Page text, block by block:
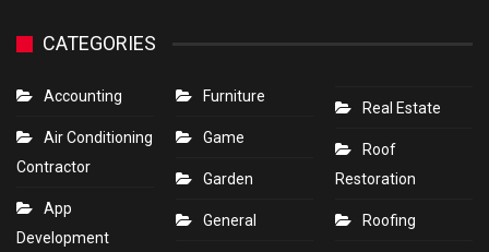
CATEGORIES
Accounting
Air Conditioning
Contractor
App
Development
Furniture
Game
Garden
General
Real Estate
Roof
Restoration
Roofing